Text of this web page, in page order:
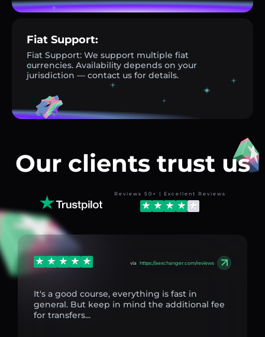
Fiat Support:
Fiat Support: We support multiple fiat
currencies. Availability depends on your
jurisdiction — contact us for details.
Our clients trust us
Reviews 50+ | Excellent Reviews
via https://aexchanger.com/reviews
It's a good course, everything is fast in
general. But keep in mind the additional fee
for transfers...